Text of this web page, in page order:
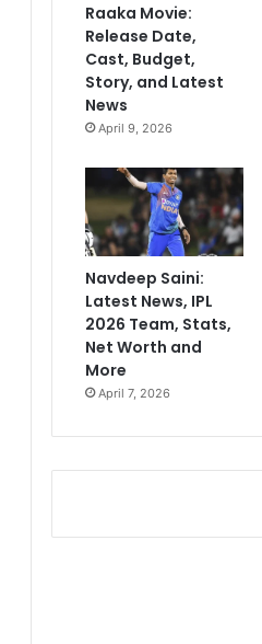
Raaka Movie:
Release Date,
Cast, Budget,
Story, and Latest
News
April 9, 2026
Navdeep Saini:
Latest News, IPL
2026 Team, Stats,
Net Worth and
More
April 7, 2026